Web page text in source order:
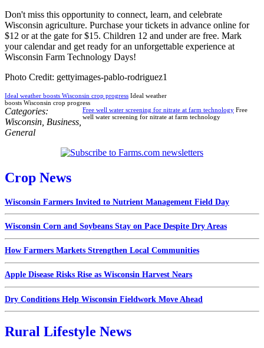
Don't miss this opportunity to connect, learn, and celebrate
Wisconsin agriculture. Purchase your tickets in advance online for
$12 or at the gate for $15. Children 12 and under are free. Mark
your calendar and get ready for an unforgettable experience at
Wisconsin Farm Technology Days!
Photo Credit: gettyimages-pablo-rodriguez1
Ideal weather boosts Wisconsin crop progress Ideal weather
boosts Wisconsin crop progress
Free well water screening for nitrate at farm technology Free
well water screening for nitrate at farm technology
Categories:
Wisconsin Business
General
Crop News
Wisconsin Farmers Invited to Nutrient Management Field Day
Wisconsin Corn and Soybeans Stay on Pace Despite Dry Areas
How Farmers Markets Strengthen Local Communities
Apple Disease Risks Rise as Wisconsin Harvest Nears
Dry Conditions Help Wisconsin Fieldwork Move Ahead
Rural Lifestyle News